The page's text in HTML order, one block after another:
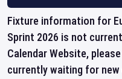
Fixture information for
Sprint 2026 is not
Calendar Website,
currently waiting for new